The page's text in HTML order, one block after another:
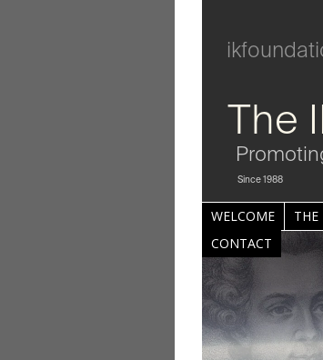
The
Since 1988
WELCOME THE
CONTACT